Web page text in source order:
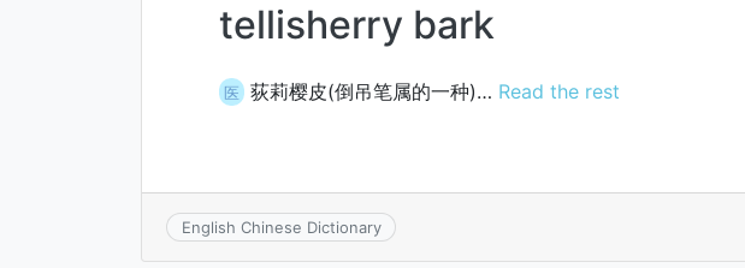
tellisherry bark
医 荻莉樱皮(倒吊笔属的一种)… Read the rest
English Chinese Dictionary